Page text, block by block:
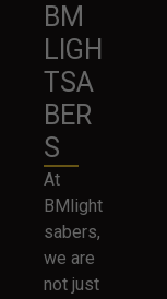
BM
LIGH
TSA
BER
S
At
BMlight
sabers,
we are
not just